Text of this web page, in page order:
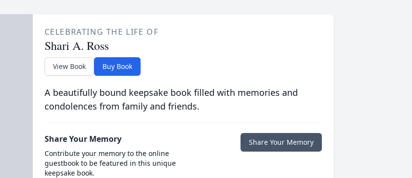
CELEBRATING THE LIFE OF
Shari A. Ross
View Book Buy Book
A beautifully bound keepsake book filled with memories and
condolences from family and friends.
Share Your Memory
Contribute your memory to the online
guestbook to be featured in this unique
keepsake book.
Share Your Memory